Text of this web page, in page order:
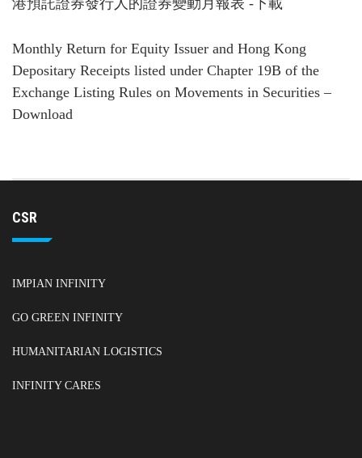
Monthly Return for Equity Issuer and Hong Kong
Depositary Receipts listed under Chapter 19B of the
Exchange Listing Rules on Movements in Securities –
Download
CSR
IMPIAN INFINITY
GO GREEN INFINITY
HUMANITARIAN LOGISTICS
INFINITY CARES